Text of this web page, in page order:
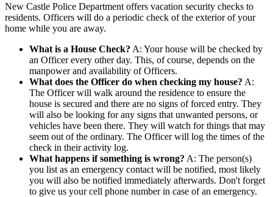
New Castle Police Department offers vacation security checks to
residents. Officers will do a periodic check of the exterior of your
home while you are away.
What is a House Check? A: Your house will be checked by
an Officer every other day. This, of course, depends on the
manpower and availability of Officers.
What does the Officer do when checking my house? A:
The Officer will walk around the residence to ensure the
house is secured and there are no signs of forced entry. They
will also be looking for any signs that unwanted persons, or
vehicles have been there. They will watch for things that may
seem out of the ordinary. The Officer will log the times of the
check in their activity log.
What happens if something is wrong? A: The person(s)
you list as an emergency contact will be notified, most likely
you will also be notified immediately afterwards. Don't forget
to give us your cell phone number in case of an emergency.